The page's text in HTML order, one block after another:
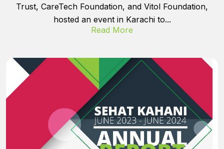
Trust, CareTech Foundation, and Vitol Foundation,
hosted an event in Karachi to...
Read More